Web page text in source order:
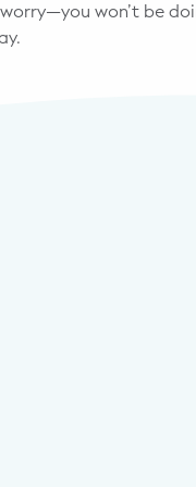
won’t be
a more
as as little